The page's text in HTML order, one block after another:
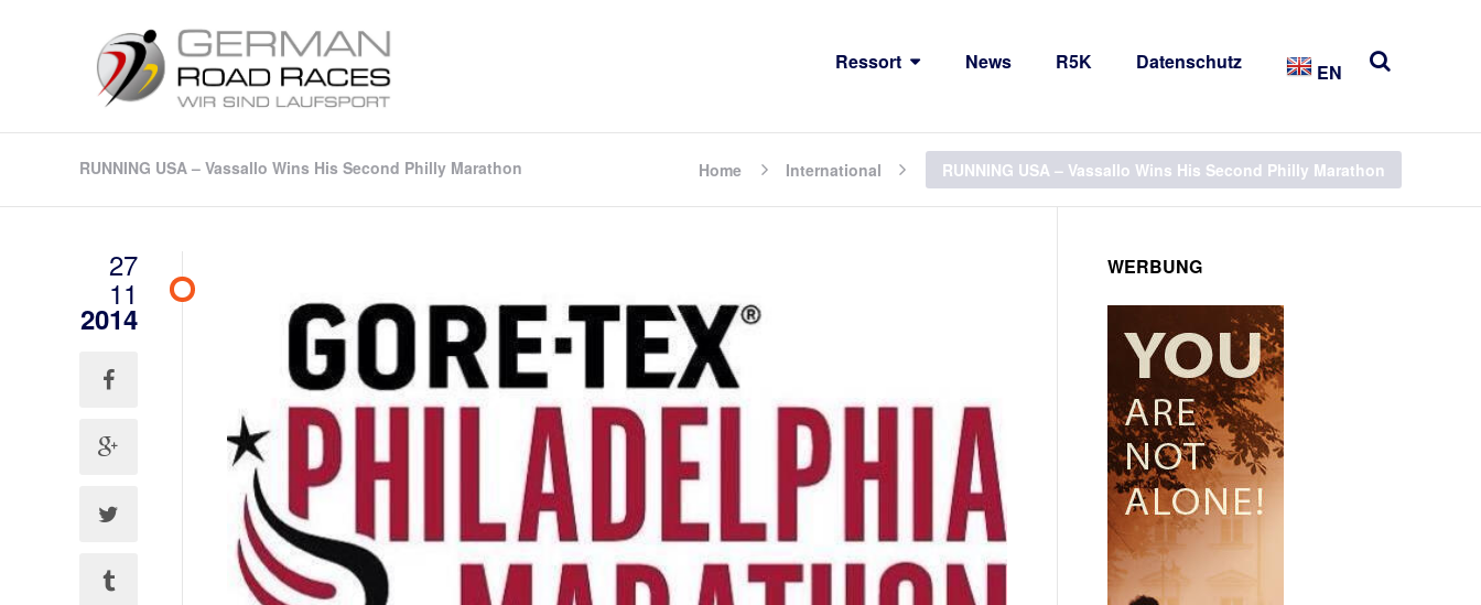
Ressort News R5K Datenschutz EN
RUNNING USA – Vassallo Wins His Second Philly Marathon Home International RUNNING USA – Vassallo Wins His Second Philly Marathon
27
11
2014
WERBUNG